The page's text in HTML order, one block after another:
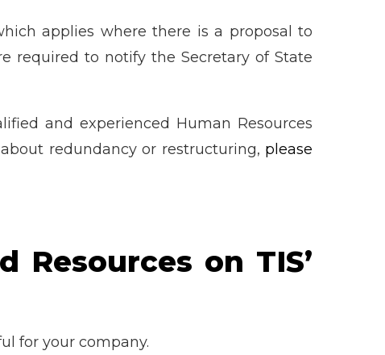
applies where there is a proposal to
required to notify the Secretary of State
and experienced Human Resources
redundancy or restructuring, please
on TIS’
for your company.